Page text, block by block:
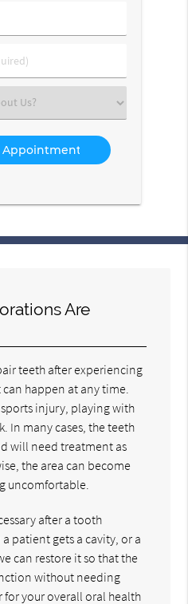
Are
teeth after experiencing
happen at any time.
sports injury, playing with
In many cases, the teeth
will need treatment as
the area can become
uncomfortable.
after a tooth
patient gets a cavity, or a
can restore it so that the
without needing
for your overall oral health